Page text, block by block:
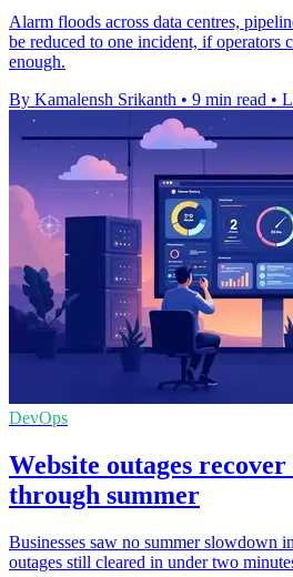
Alarm floods across data centres,
be reduced to one incident, if operators
enough.
By Kamalensh Srikanth • 9 min read •
DevOps
Website outages
through summer
Businesses saw no summer slowdown
outages still cleared in under two